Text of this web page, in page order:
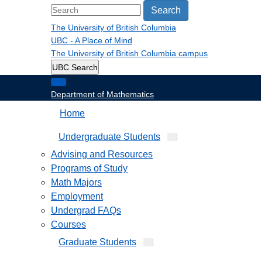
Search
The University of British Columbia
UBC - A Place of Mind
The University of British Columbia campus
UBC Search
Department of Mathematics
Home
Undergraduate Students
Advising and Resources
Programs of Study
Math Majors
Employment
Undergrad FAQs
Courses
Graduate Students